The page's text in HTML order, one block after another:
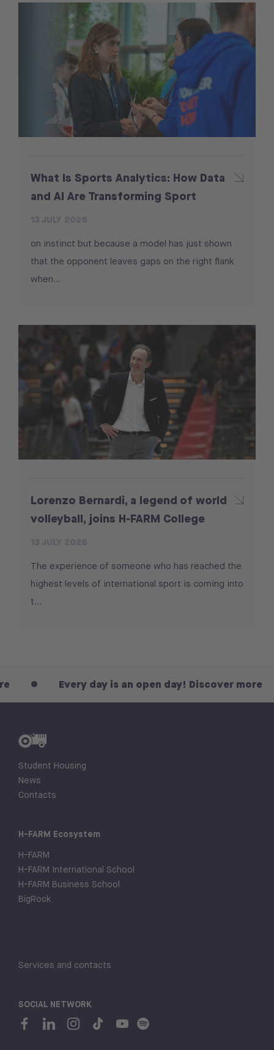
What Is Sports Analytics: How Data
and AI Are Transforming Sport
on instinct but because a model has just shown
that the opponent leaves gaps on the right flank
when...
Lorenzo Bernardi, a legend of world
volleyball, joins H-FARM College
The experience of someone who has reached the
highest levels of international sport is coming into
t...
Every day is an open day! Discover more
Student Housing
News
Contacts
H-FARM Ecosystem
H-FARM
H-FARM International School
H-FARM Business School
BigRock
Services and contacts
SOCIAL NETWORK